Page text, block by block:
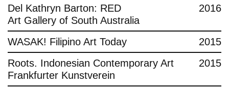
Del Kathryn Barton: RED
Art Gallery of South Australia
2016
WASAK! Filipino Art Today
2015
Roots. Indonesian Contemporary Art
Frankfurter Kunstverein
2015